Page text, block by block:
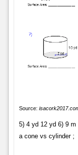
Source:
5) 4 yd 12 yd 6) 9
a cone vs cylinder ;